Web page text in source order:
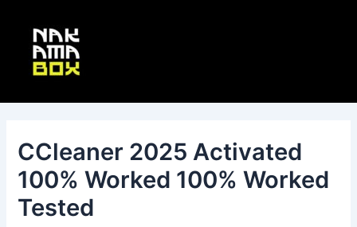
content
CCleaner 2025 Activated
100% Worked 100% Worked
Tested
navigation